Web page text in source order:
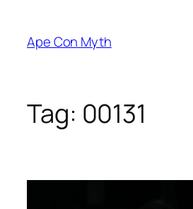
content
Ape Con Myth
Tag: 00131